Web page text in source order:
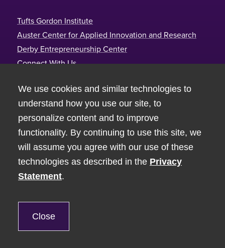
Close
We use cookies and similar technologies to
understand how you use our site, to
personalize content and to improve
functionality. By continuing to use this site, we
will assume you agree with our use of these
technologies as described in the Privacy
Statement.
Footer
Tufts Gordon Institute
Auster Center for Applied Innovation and Research
Derby Entrepreneurship Center
Connect With Us
Tufts Gordon Institute
Joyce Cummings Center
177 College Avenue, Room 390
Medford, MA 02155
617-627-3110